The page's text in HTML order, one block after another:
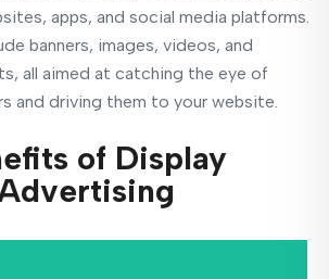
apps, and social media platforms.
banners, images, videos, and
all aimed at catching the eye of
and driving them to your website.
of Display